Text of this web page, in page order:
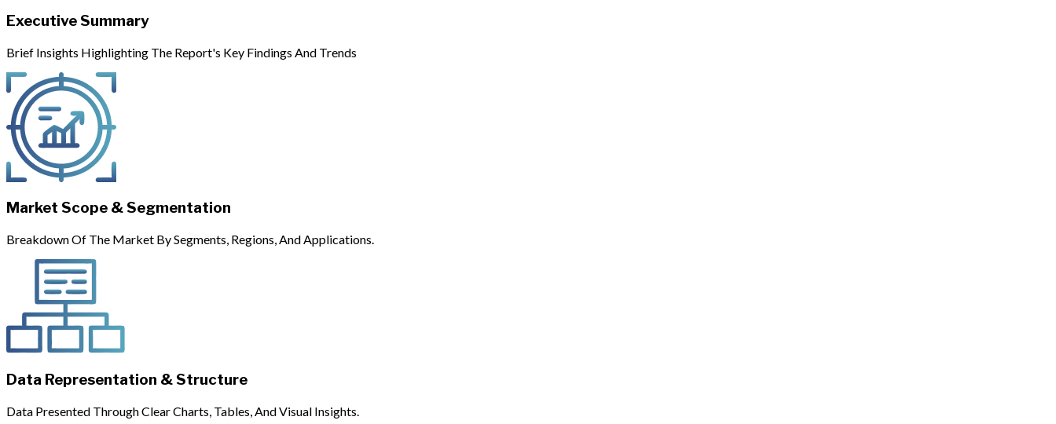
Executive Summary
Brief Insights Highlighting The Report's Key Findings And Trends
Market Scope & Segmentation
Breakdown Of The Market By Segments, Regions, And Applications.
Data Representation & Structure
Data Presented Through Clear Charts, Tables, And Visual Insights.